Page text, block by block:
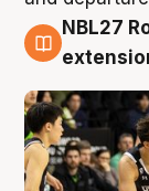
7 Aug
NBL27